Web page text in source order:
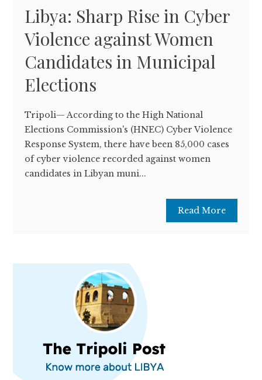
Libya: Sharp Rise in Cyber
Violence against Women
Candidates in Municipal
Elections
Tripoli— According to the High National
Elections Commission's (HNEC) Cyber ​​Violence
Response System, there have been 85,000 cases
of cyber violence recorded against women
candidates in Libyan muni...
Read More